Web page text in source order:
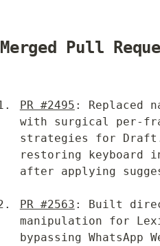
Merged Pull
PR #2495 : Replaced
with surgical per-
strategies for
restoring keyboard
after applying
PR #2563 : Built
manipulation for
bypassing WhatsApp